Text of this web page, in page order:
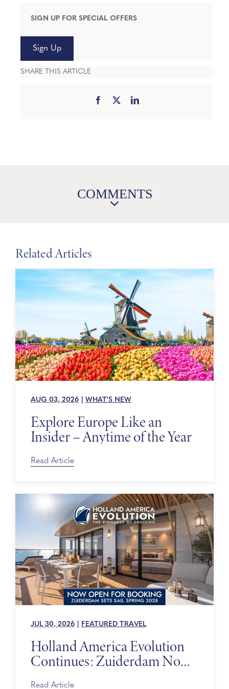
SIGN UP FOR SPECIAL OFFERS
Sign Up
SHARE THIS ARTICLE
COMMENTS
Related Articles
AUG 03, 2026 WHAT'S NEW
Explore Europe Like an
Insider – Anytime of the Year
Read Article
JUL 30, 2026 FEATURED TRAVEL
Holland America Evolution
Continues: Zuiderdam Now
on Sale
Read Article